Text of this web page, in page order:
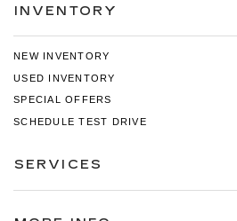
INVENTORY
NEW INVENTORY
USED INVENTORY
SPECIAL OFFERS
SCHEDULE TEST DRIVE
SERVICES